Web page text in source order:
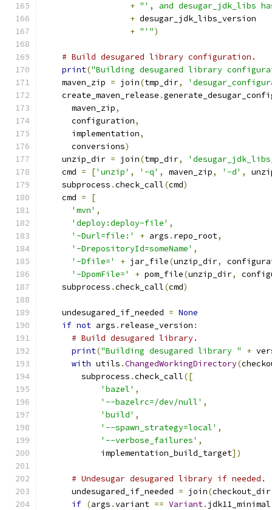
+ "', and desugar_jdk_libs
+ desugar_jdk_libs_version
+ "'")
# Build desugared library configuration.
print("Building desugared library
    maven_zip
= join(tmp_dir,
    create_maven_release
.
      maven_zip
,
      configuration
,
      implementation
,
      conversions
)
    unzip_dir
= join(tmp_dir,
    cmd
= ['unzip' , '-q' , maven_zip, '-d' ,
    subprocess
.check_call(cmd)
    cmd
=
[
'mvn' ,
'deploy:deploy-file' ,
'-Durl=file:'
+ args . repo_root,
'-DrepositoryId=someName' ,
'-Dfile='
+ jar_file(unzip_dir,
'-DpomFile='
+ pom_file(unzip_dir,
    subprocess
.check_call(cmd)
    undesugared_if_needed
= None
if not args . release_version :
# Build desugared library.
print("Building desugared library " +
with utils .ChangedWorkingDirectory(
        subprocess
.check_call([
'bazel' ,
'--bazelrc=/dev/null' ,
'build' ,
'--spawn_strategy=local' ,
'--verbose_failures' ,
            implementation_build_target
])
# Undesugar desugared library if needed.
      undesugared_if_needed
= join(checkout_dir
if (args .variant == Variant. jdk11_minimal